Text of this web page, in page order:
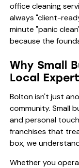
office cleaning
always "client-
minute "panic
because the
Why Small
Local
Bolton isn't just
community. Small
and personal
franchises that
box, we
Whether you